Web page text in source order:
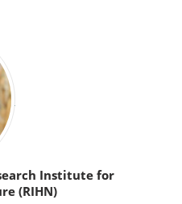
Institute for
(RIHN)